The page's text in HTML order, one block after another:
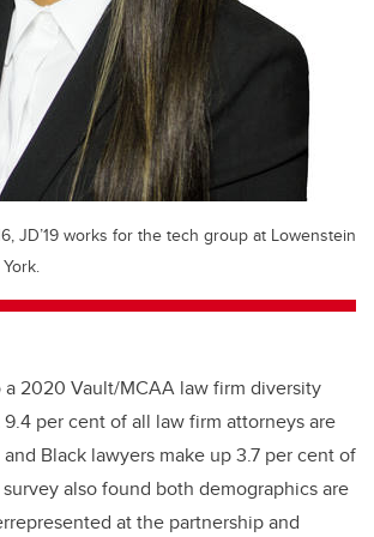
JD’19 works for the tech group at Lowenstein
2020 Vault/MCAA law firm diversity
per cent of all law firm attorneys are
Black lawyers make up 3.7 per cent of
also found both demographics are
at the partnership and